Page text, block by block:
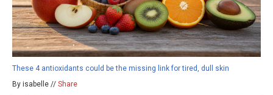
These 4 antioxidants could be the missing link for tired, dull skin
By isabelle // Share